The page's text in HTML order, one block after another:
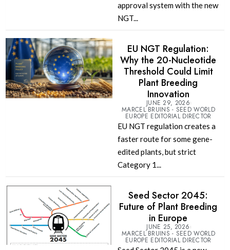
approval system with the new
NGT...
EU NGT Regulation:
Why the 20-Nucleotide
Threshold Could Limit
Plant Breeding
Innovation
JUNE 29, 2026
MARCEL BRUINS - SEED WORLD
EUROPE EDITORIAL DIRECTOR
EU NGT regulation creates a
faster route for some gene-
edited plants, but strict
Category 1...
Seed Sector 2045:
Future of Plant Breeding
in Europe
JUNE 25, 2026
MARCEL BRUINS - SEED WORLD
EUROPE EDITORIAL DIRECTOR